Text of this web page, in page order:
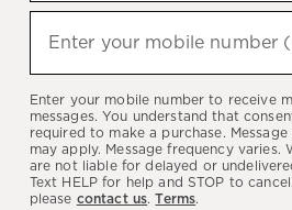
to
hear
latest
sales,
new
arrivals
Enter your mobile number
Enter your mobile number to receive
messages. You understand that
required to make a purchase.
may apply. Message frequency varies.
are not liable for delayed or
Text HELP for help and STOP to
please contact us.Terms.